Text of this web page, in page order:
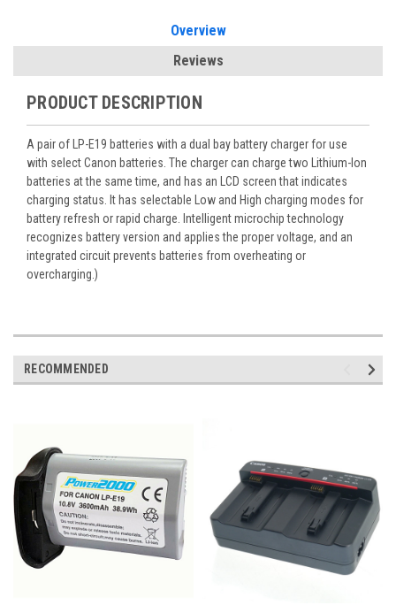
Overview
Reviews
PRODUCT DESCRIPTION
A pair of LP-E19 batteries with a dual bay battery charger for use
with select Canon batteries. The charger can charge two Lithium-Ion
batteries at the same time, and has an LCD screen that indicates
charging status. It has selectable Low and High charging modes for
battery refresh or rapid charge. Intelligent microchip technology
recognizes battery version and applies the proper voltage, and an
integrated circuit prevents batteries from overheating or
overcharging. )
RECOMMENDED